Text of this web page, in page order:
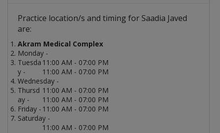
Practice location/s and timing for Saadia Javed
are:
Akram Medical Complex
Monday -
11:00 AM - 07:00 PM
Tuesda
y -
11:00 AM - 07:00 PM
Wednesday -
11:00 AM - 07:00 PM
Thursd
ay -
11:00 AM - 07:00 PM
Friday - 11:00 AM - 07:00 PM
Saturday -
11:00 AM - 07:00 PM